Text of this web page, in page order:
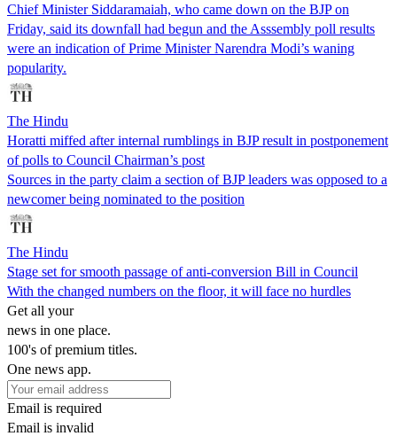
Chief Minister Siddaramaiah, who came down on the BJP on
Friday, said its downfall had begun and the Asssembly poll results
were an indication of Prime Minister Narendra Modi’s waning
popularity.
The Hindu
Horatti miffed after internal rumblings in BJP result in postponement
of polls to Council Chairman’s post
Sources in the party claim a section of BJP leaders was opposed to a
newcomer being nominated to the position
The Hindu
Stage set for smooth passage of anti-conversion Bill in Council
With the changed numbers on the floor, it will face no hurdles
Get all your
news in one place.
100's of premium titles.
One news app.
Email is required
Email is invalid